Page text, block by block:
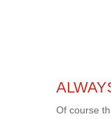
Of course